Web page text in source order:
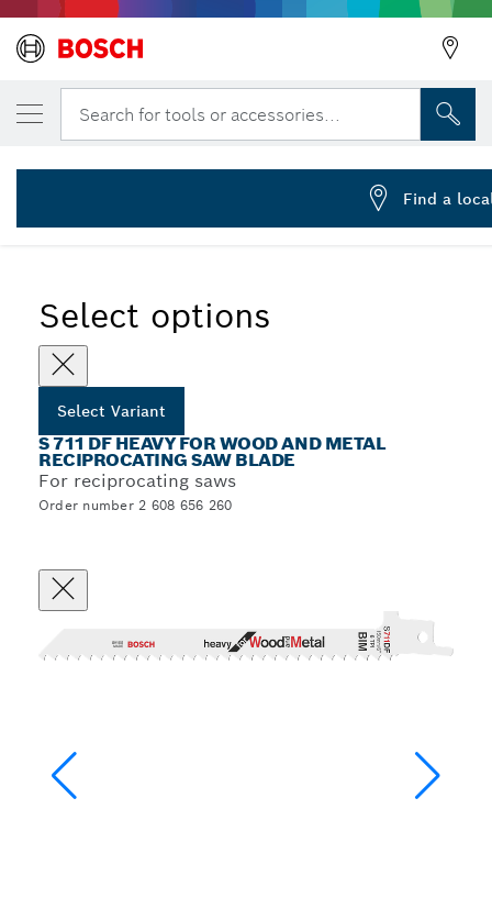
Search for tools or accessories...
... S 711 DF Heavy for Wood and Metal Recip Blades
Select options
Select Variant
S 711 DF HEAVY FOR WOOD AND METAL
RECIPROCATING SAW BLADE
For reciprocating saws
Order number 2 608 656 260
YOUR SELECTED VARIANT
Reciprocating saw blade S 711 DF
2 608 656 260
Find a